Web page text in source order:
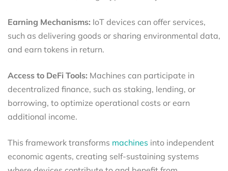
Earning Mechanisms: IoT devices can offer services,
such as delivering goods or sharing environmental data,
and earn tokens in return.
Access to DeFi Tools: Machines can participate in
decentralized finance, such as staking, lending, or
borrowing, to optimize operational costs or earn
additional income.
This framework transforms machines into independent
economic agents, creating self-sustaining systems